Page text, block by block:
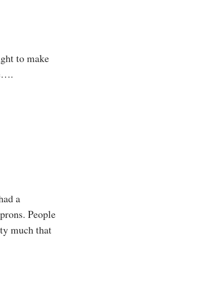
to make
a
People
much that